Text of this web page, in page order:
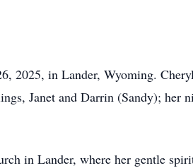
2025, in Lander, Wyoming.
Janet and Darrin (Sandy); her
in Lander, where her gentle